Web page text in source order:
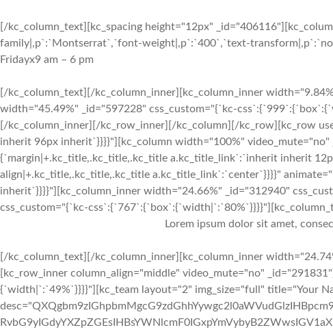
[/kc_column_text][kc_spacing height="12px"
family|,p`:`Montserrat`,`font-weight|,p`:`400`,`text-
Fridayx9 am – 6 pm
[/kc_column_text][/kc_column_inner][kc_column_inner
width="45.49%" _id="597228" css_custom="{`kc-
[/kc_column_inner][/kc_row_inner][/kc_column][/kc_row][kc_row
inherit 96px inherit`}}}}"][kc_column width="100%"
{`margin|+.kc_title,.kc_title,.kc_title a.kc_title_link`:`inherit inherit
align|+.kc_title,.kc_title,.kc_title a.kc_title_link`:`center`}}}}"
inherit`}}}}"][kc_column_inner width="24.66%" _id="312940"
css_custom="{`kc-
Lorem ipsum dolor sit amet,
[/kc_column_text][/kc_column_inner][kc_column_inner
[kc_row_inner column_align="middle" video_mute="no"
{`width|`:`49%`}}}}"][kc_team layout="2" img_size="full" title="Your